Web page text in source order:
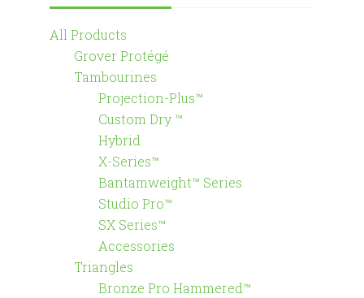
All Products
Grover Protégé
Tambourines
Projection-Plus™
Custom Dry ™
Hybrid
X-Series™
Bantamweight™ Series
Studio Pro™
SX Series™
Accessories
Triangles
Bronze Pro Hammered™